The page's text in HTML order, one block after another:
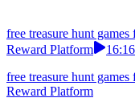
free treasure hunt
Reward Platform
16:16
free treasure hunt
Reward Platform